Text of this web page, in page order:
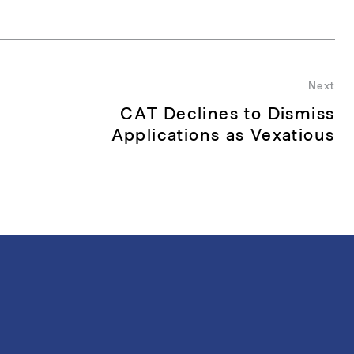
Next
CAT Declines to Dismiss
Applications as Vexatious